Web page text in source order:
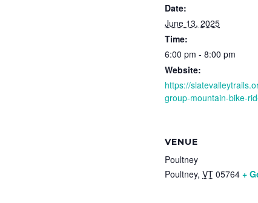
Date:
June 13, 2025
Time:
6:00 pm - 8:00 pm
Website:
https://
group-mountain-bike-
VENUE
Poultney
Poultney, VT 05764 +